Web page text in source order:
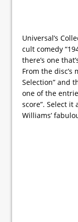
Universal’s
cult comedy
there’s one
From the disc’s
Selection” and
one of the
score”. Select it
Williams’